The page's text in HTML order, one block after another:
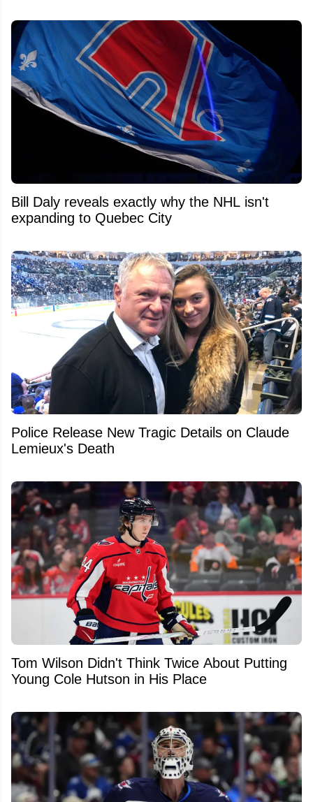
Bill Daly reveals exactly why the NHL isn't
expanding to Quebec City
Police Release New Tragic Details on Claude
Lemieux's Death
Tom Wilson Didn't Think Twice About Putting
Young Cole Hutson in His Place